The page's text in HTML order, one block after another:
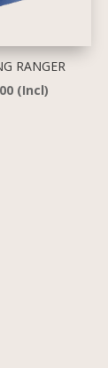
RANGER
Price
(Incl)